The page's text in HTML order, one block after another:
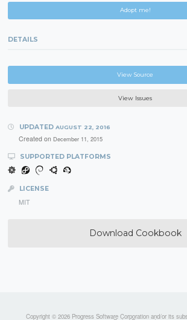
Adopt me!
DETAILS
View Source
View Issues
UPDATED AUGUST 22, 2016
Created on December 11, 2015
SUPPORTED PLATFORMS
LICENSE
MIT
Download Cookbook
Copyright © 2026 Progress Software Corporation and/or its